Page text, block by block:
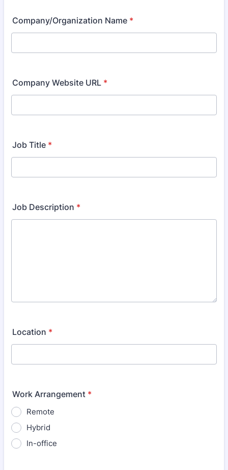
Company/Organization Name *
Company Website URL *
Job Title *
Job Description *
Location *
Work Arrangement *
Remote
Hybrid
In-office